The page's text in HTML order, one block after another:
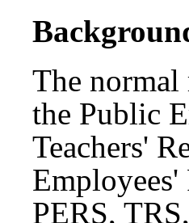
The normal
the Public
Teachers'
PERS,